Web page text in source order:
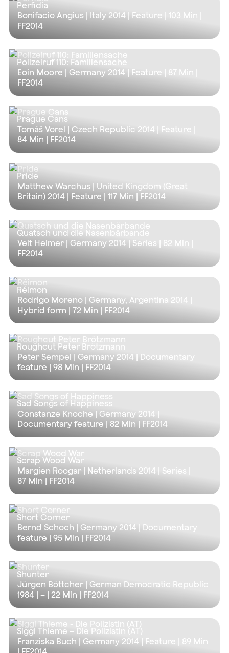
Perfidia
Bonifacio Angius | Italy 2014 | Feature | 103 Min
FF2014
Polizeiruf 110: Familiensache
Eoin Moore | Germany 2014 | Feature | 87 Min
FF2014
Prague Cans
Tomáš Vorel | Czech Republic 2014 | Feature |
84 Min | FF2014
Pride
Matthew Warchus | United Kingdom (Great
Britain) 2014 | Feature | 117 Min | FF2014
Quatsch und die Nasenbärbande
Veit Helmer | Germany 2014 | Series | 82 Min
FF2014
Réimon
Rodrigo Moreno | Germany, Argentina 2014 |
Hybrid form | 72 Min | FF2014
Roughcut Peter Brötzmann
Peter Sempel | Germany 2014 | Documentary
feature | 98 Min | FF2014
Sad Songs of Happiness
Constanze Knoche | Germany 2014 |
Documentary feature | 82 Min | FF2014
Scrap Wood War
Margien Roogar | Netherlands 2014 | Series |
87 Min | FF2014
Short Corner
Bernd Schoch | Germany 2014 | Documentary
feature | 95 Min | FF2014
Shunter
Jürgen Böttcher | German Democratic Republic
1984 | – | 22 Min | FF2014
Siggi Thieme – Die Polizistin (AT)
Franziska Buch | Germany 2014 | Feature | 89 Min